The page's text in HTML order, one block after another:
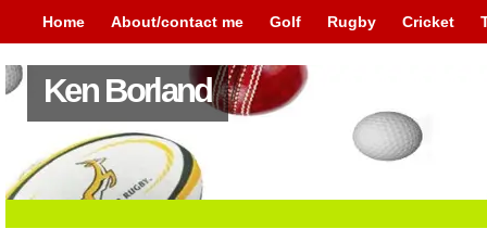
Home About/contact me Golf Rugby Cricket
Ken Borland